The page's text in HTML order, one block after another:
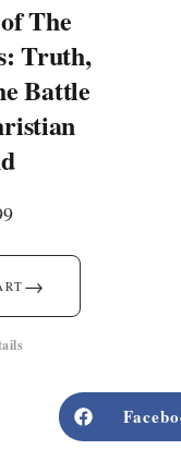
The
Truth,
Battle
→